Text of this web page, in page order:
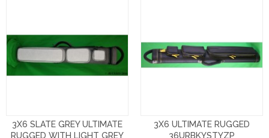
3X6 SLATE GREY ULTIMATE
RUGGED WITH LIGHT GREY
3X6 ULTIMATE RUGGED
36URBKYSTYZP